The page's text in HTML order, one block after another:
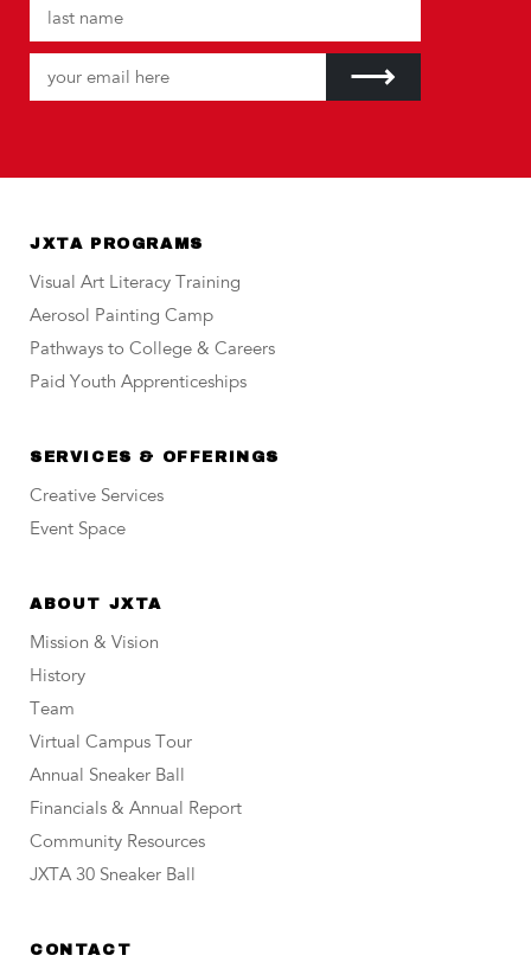
JXTA PROGRAMS
Visual Art Literacy Training
Aerosol Painting Camp
Pathways to College & Careers
Paid Youth Apprenticeships
SERVICES & OFFERINGS
Creative Services
Event Space
ABOUT JXTA
Mission & Vision
History
Team
Virtual Campus Tour
Annual Sneaker Ball
Financials & Annual Report
Community Resources
JXTA 30 Sneaker Ball
CONTACT